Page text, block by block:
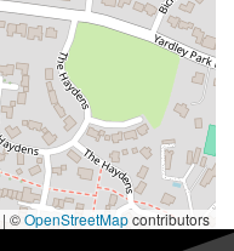
| ©OpenStreetMapcontributors